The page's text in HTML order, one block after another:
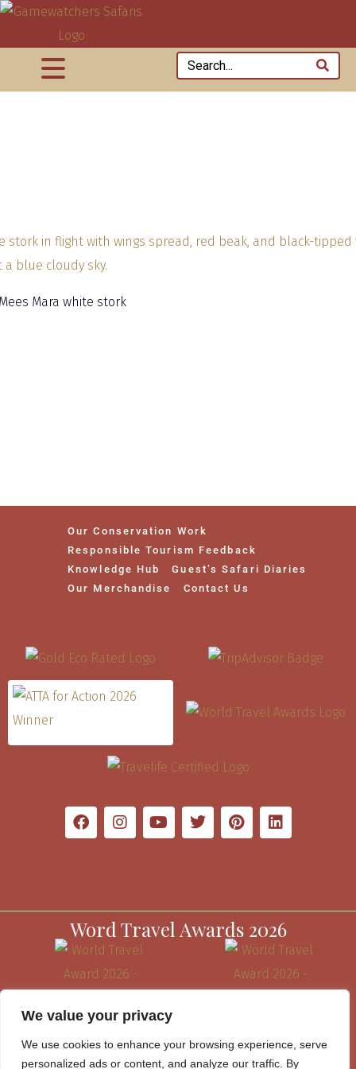
We value your privacy
We use cookies to enhance your browsing experience, serve
personalized ads or content, and analyze our traffic. By
Mara white stork
Our Conservation Work
Responsible Tourism Feedback
Knowledge Hub
Guest’s Safari Diaries
Our Merchandise
Contact Us
Word Travel Awards 2026